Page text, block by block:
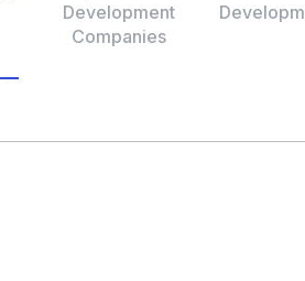
Development
Companies